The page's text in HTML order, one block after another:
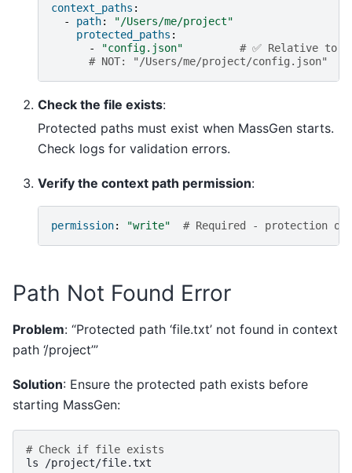
context_paths :
-
path:
"/Users/me/project"
protected_paths :
-
"config.json"
# ✅ Relative to /
# NOT: "/Users/me/project/config.json"
Check the file exists:
Protected paths must exist when MassGen starts.
Check logs for validation errors.
Verify the context path permission:
permission: "write" # Required - protection
Path Not Found Error
Problem: “Protected path ‘file.txt’ not found in context
path ‘/project’”
Solution: Ensure the protected path exists before
starting MassGen:
# Check if file exists
ls
/project/file.txt